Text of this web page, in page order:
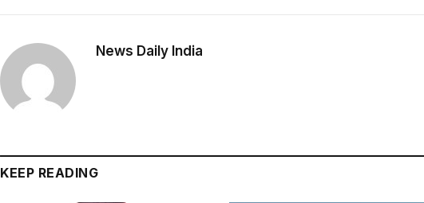
News Daily India
KEEP READING